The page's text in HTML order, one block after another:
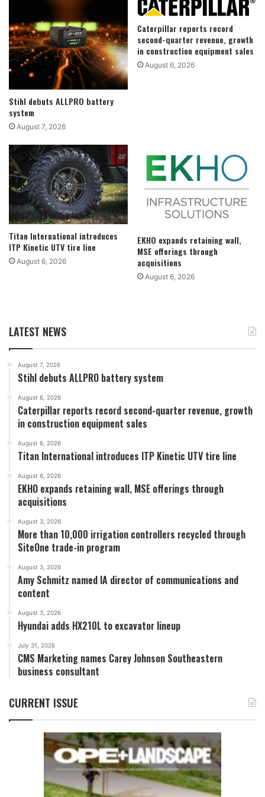
Stihl debuts ALLPRO battery
system
August 7, 2026
Caterpillar reports record
second-quarter revenue, growth
in construction equipment sales
August 6, 2026
Titan International introduces
ITP Kinetic UTV tire line
August 6, 2026
EKHO expands retaining wall,
MSE offerings through
acquisitions
August 6, 2026
LATEST NEWS
August 7, 2026
Stihl debuts ALLPRO battery system
August 6, 2026
Caterpillar reports record second-quarter revenue, growth
in construction equipment sales
August 6, 2026
Titan International introduces ITP Kinetic UTV tire line
August 6, 2026
EKHO expands retaining wall, MSE offerings through
acquisitions
August 3, 2026
More than 10,000 irrigation controllers recycled through
SiteOne trade-in program
August 3, 2026
Amy Schmitz named IA director of communications and
content
August 3, 2026
Hyundai adds HX210L to excavator lineup
July 31, 2026
CMS Marketing names Carey Johnson Southeastern
business consultant
CURRENT ISSUE